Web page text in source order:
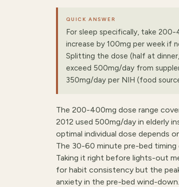
QUICK ANSWER
For sleep specifically, take
increase by 100mg per week if
Splitting the dose (half at
exceed 500mg/day from
350mg/day per NIH (food
The 200-400mg dose range
2012 used 500mg/day in elderly
optimal individual dose depends
The 30-60 minute pre-bed timing
Taking it right before lights-out
for habit consistency but the
anxiety in the pre-bed wind-down.